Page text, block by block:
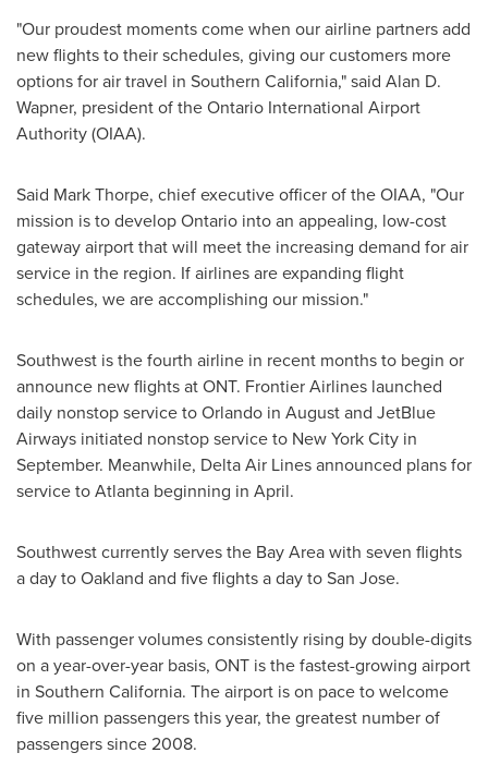
"Our proudest moments come when our airline partners add
new flights to their schedules, giving our customers more
options for air travel in Southern California," said Alan D.
Wapner, president of theOntario International Airport
Authority (OIAA).
Said Mark Thorpe, chief executive officer of the OIAA, "Our
mission is to developOntario into an appealing, low-cost
gateway airport that will meet the increasing demand for air
service in the region. If airlines are expanding flight
schedules, we are accomplishing our mission."
Southwest is the fourth airline in recent months to begin or
announce new flights at ONT. Frontier Airlines launched
daily nonstop service toOrlando in August and JetBlue
Airways initiated nonstop service to New York City in
September. Meanwhile, Delta Air Lines announced plans for
service toAtlanta beginning in April.
Southwest currently serves the Bay Areawith seven flights
a day toOakland and five flights a day toSan Jose.
With passenger volumes consistently rising by double-digits
on a year-over-year basis, ONT is the fastest-growing airport
in Southern California. The airport is on pace to welcome
five million passengers this year, the greatest number of
passengers since 2008.